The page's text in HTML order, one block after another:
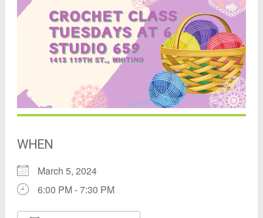
WHEN
March 5, 2024
6:00 PM - 7:30 PM